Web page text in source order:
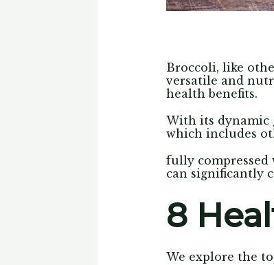
Broccoli, like
versatile and
health benefits.
With its dynamic
which includes
fully compressed
can significantly
8
We explore the